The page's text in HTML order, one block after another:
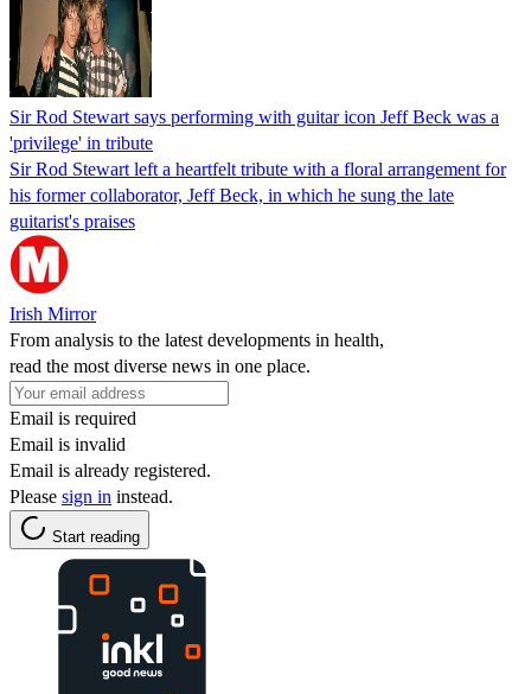
Sir Rod Stewart says performing with guitar icon Jeff Beck was a
'privilege' in tribute
Sir Rod Stewart left a heartfelt tribute with a floral arrangement for
his former collaborator, Jeff Beck, in which he sung the late
guitarist's praises
Irish Mirror
From analysis to the latest developments in health,
read the most diverse news in one place.
Email is required
Email is invalid
Email is already registered.
Please sign in instead.
Start reading